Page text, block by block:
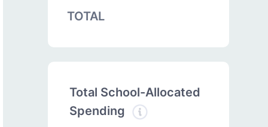
TOTAL
Total School-Allocated
Spending